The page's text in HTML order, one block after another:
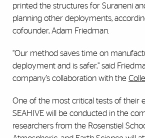
printed the structures for Suraneni
planning other deployments,
cofounder, Adam Friedman.
“Our method saves time on
deployment and is safer,” said
company’s collaboration with the
One of the most critical tests of their
SEAHIVE will be conducted in the
researchers from the Rosenstiel